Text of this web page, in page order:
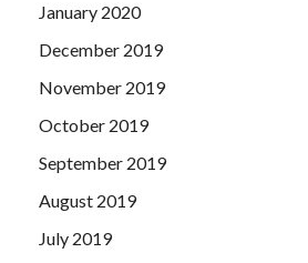
January 2020
December 2019
November 2019
October 2019
September 2019
August 2019
July 2019